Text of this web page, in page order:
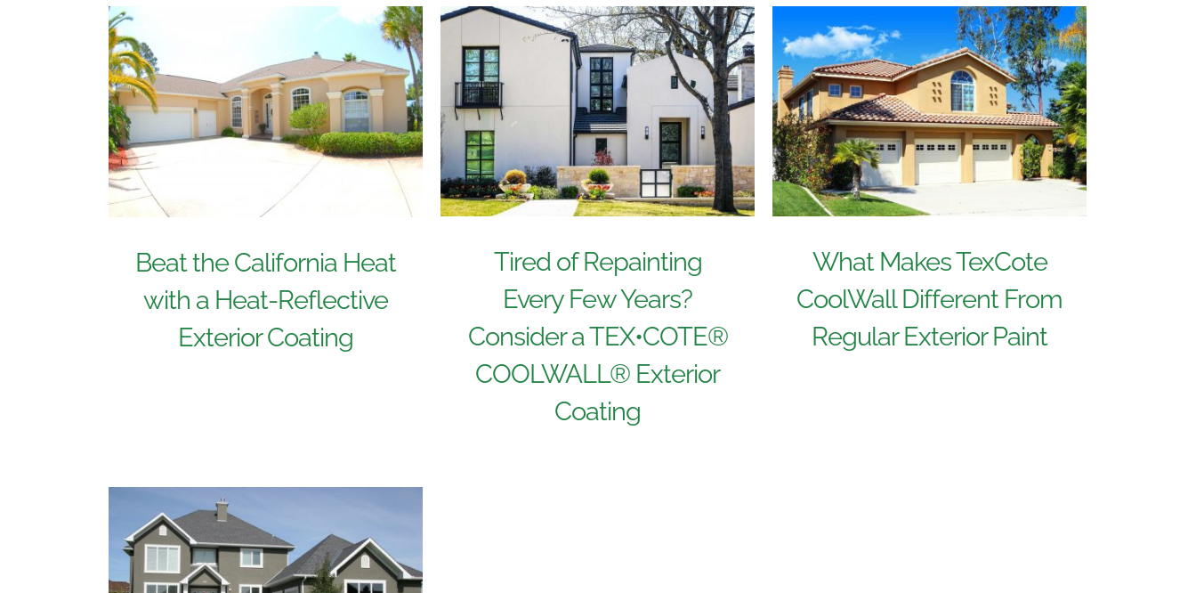
Beat the California Heat
with a Heat-Reflective
Exterior Coating
Tired of Repainting
Every Few Years?
Consider a TEX•COTE®
COOLWALL® Exterior
Coating
What Makes TexCote
CoolWall Different From
Regular Exterior Paint